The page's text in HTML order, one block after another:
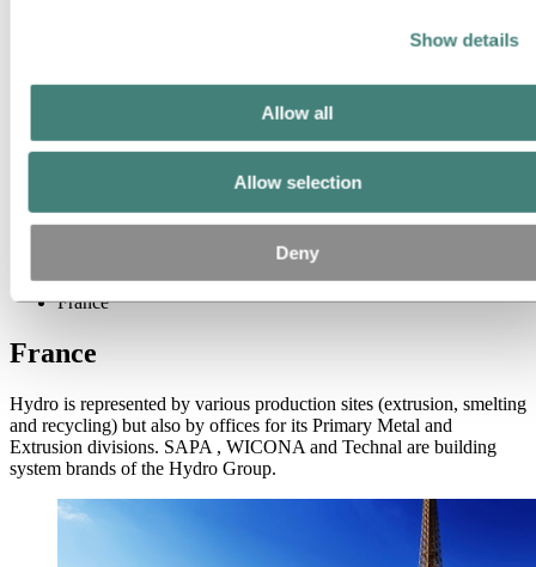
Show details
Allow all
Allow selection
Deny
Hydro in the EU
Stories by Hydro
Europe
France
France
Hydro is represented by various production sites (extrusion, smelting
and recycling) but also by offices for its Primary Metal and
Extrusion divisions. SAPA , WICONA and Technal are building
system brands of the Hydro Group.